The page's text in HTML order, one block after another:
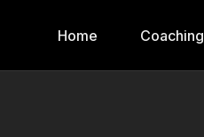
Home Coaching